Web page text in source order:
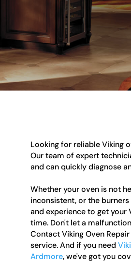
Looking for reliable Viking
Our team of expert
and can quickly diagnose
Whether your oven is not
inconsistent, or the
and experience to get your
time. Don't let a
Contact Viking Oven
service. And if you need
Ardmore, we've got you